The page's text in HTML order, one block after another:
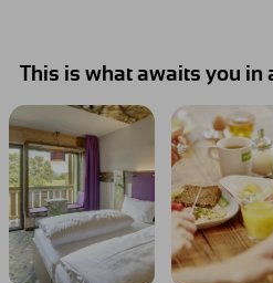
This is what awaits you in